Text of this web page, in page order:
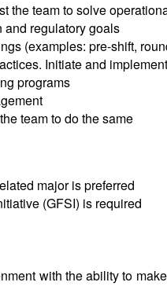
the team to solve
and regulatory goals
(examples: pre-shift,
Initiate and
programs
team to do the same
major is preferred
(GFSI) is required
with the ability to